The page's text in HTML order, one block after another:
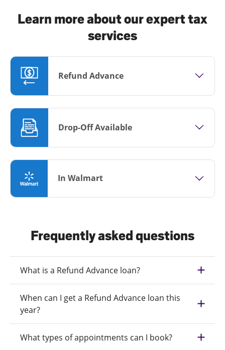
Learn more about our expert tax
services
Refund Advance
Drop-Off Available
In Walmart
Frequently asked questions
What is a Refund Advance loan?
When can I get a Refund Advance loan this
year?
What types of appointments can I book?